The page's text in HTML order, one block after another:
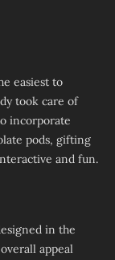
easiest to
took care of
incorporate
pods, gifting
and fun.
in the
appeal